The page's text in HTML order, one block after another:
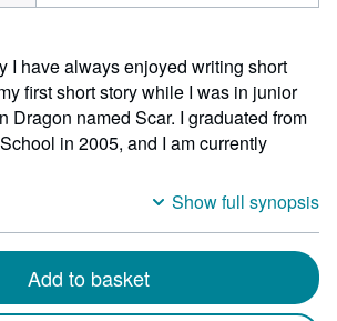
by
by
I have always enjoyed writing short
first short story while I was in junior
Dragon named Scar. I graduated from
in 2005, and I am currently
Show full synopsis
Add to basket